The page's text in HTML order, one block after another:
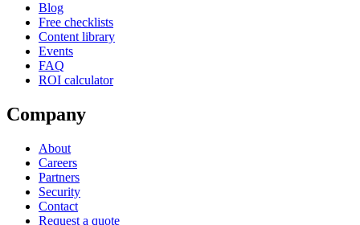
Blog
Free checklists
Content library
Events
FAQ
ROI calculator
Company
About
Careers
Partners
Security
Contact
Request a quote